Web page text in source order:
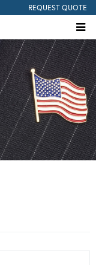
REQUEST QUOTE